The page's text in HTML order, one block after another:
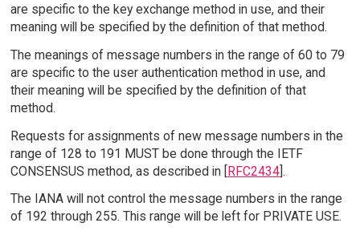
are specific to the key exchange method in use, and their
meaning will be specified by the definition of that method.
The meanings of message numbers in the range of 60 to 79
are specific to the user authentication method in use, and
their meaning will be specified by the definition of that
method.
Requests for assignments of new message numbers in the
range of 128 to 191 MUST be done through the IETF
CONSENSUS method, as described in [RFC2434].
The IANA will not control the message numbers in the range
of 192 through 255. This range will be left for PRIVATE USE.